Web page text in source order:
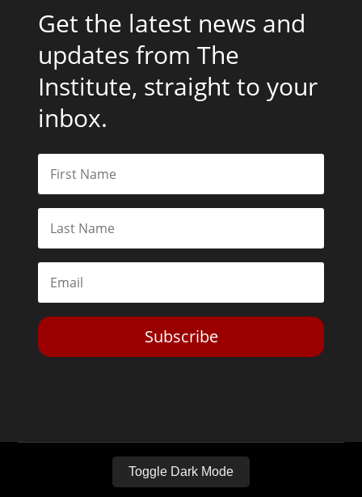
Get the latest news and
updates from The
Institute, straight to your
inbox.
Subscribe
Toggle Dark Mode